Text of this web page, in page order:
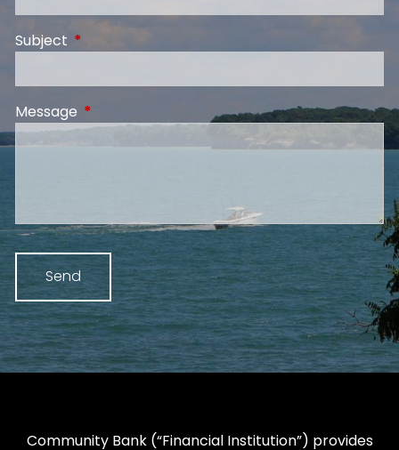
Subject This field is required.
Message This field is required.
Community Bank (“Financial Institution”) provides